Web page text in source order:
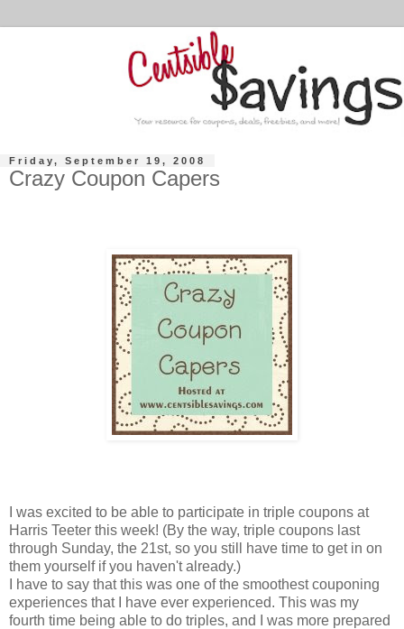
Friday, September 19, 2008
Crazy Coupon Capers
I was excited to be able to participate in triple coupons at
Harris Teeter this week! (By the way, triple coupons last
through Sunday, the 21st, so you still have time to get in on
them yourself if you haven't already.)
I have to say that this was one of the smoothest couponing
experiences that I have ever experienced. This was my
fourth time being able to do triples, and I was more prepared